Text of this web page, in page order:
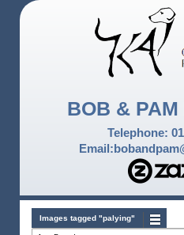
BOB &
Telephone:
Images tagged "palying"